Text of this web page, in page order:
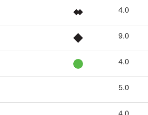
4.0
9.0
4.0
5.0